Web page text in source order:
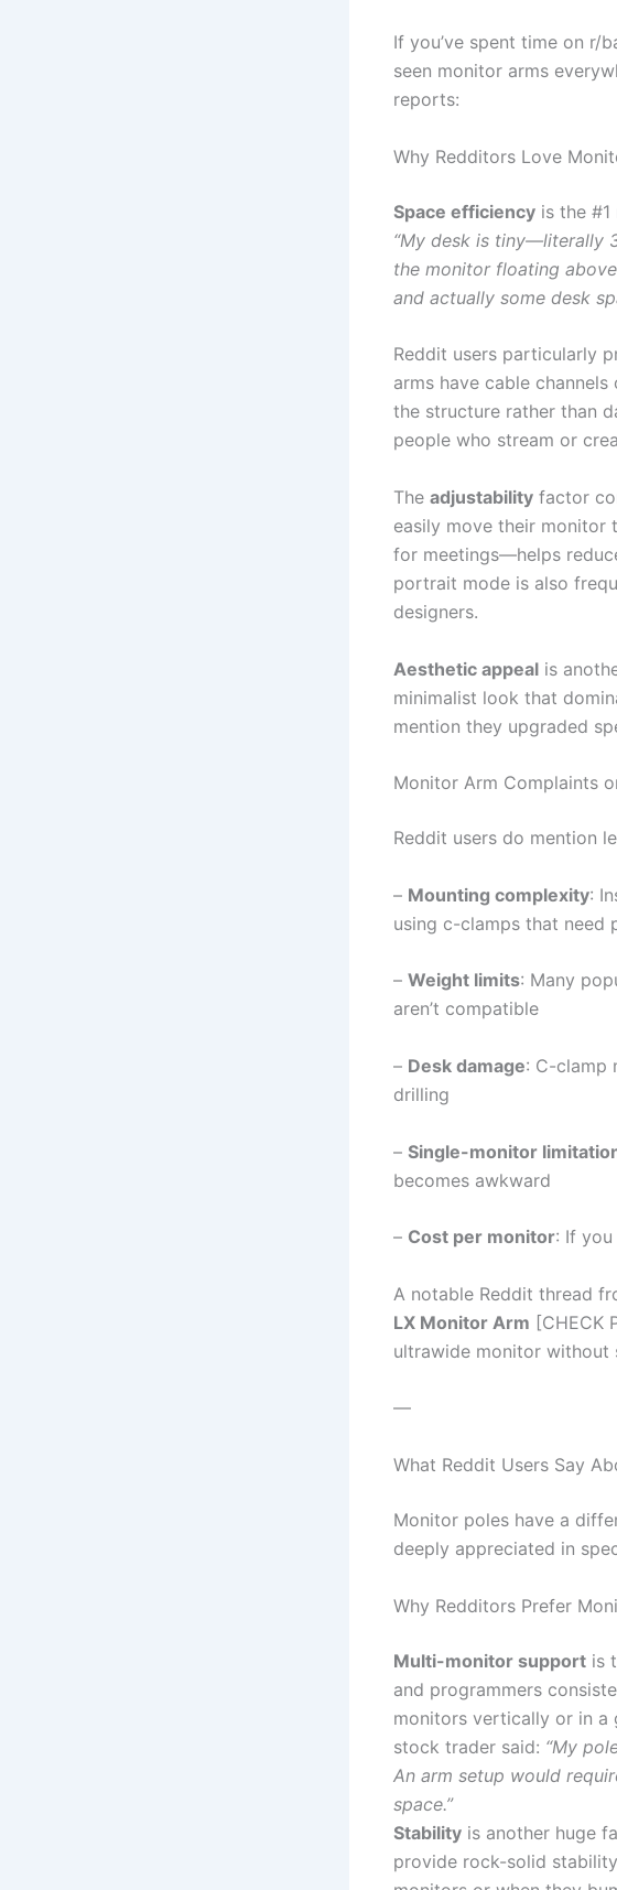
If you’ve spent time on r/
seen monitor arms
reports:
Why Redditors Love
Space efficiency is the
“My desk is tiny—literally
the monitor floating
and actually some desk
Reddit users particularly
arms have cable
the structure rather than
people who stream or
The adjustability factor
easily move their
for meetings—helps
portrait mode is also
designers.
Aesthetic appeal is
minimalist look that
mention they upgraded
Monitor Arm Complaints
Reddit users do mention
– Mounting complexity:
using c-clamps that need
– Weight limits: Many
aren’t compatible
– Desk damage: C-clamp
drilling
– Single-monitor
becomes awkward
– Cost per monitor: If
A notable Reddit thread
LX Monitor Arm [CHECK
ultrawide monitor without
—
What Reddit Users Say
Monitor poles have a
deeply appreciated in
Why Redditors Prefer
Multi-monitor support is
and programmers
monitors vertically or in a
stock trader said: “My
An arm setup would
space.”
Stability is another huge
provide rock-solid